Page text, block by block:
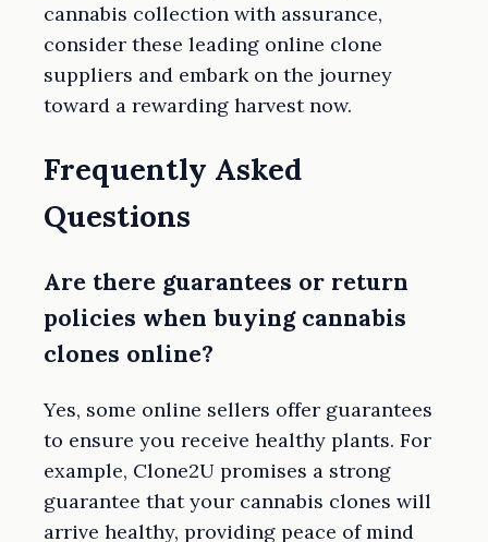
cannabis collection with assurance,
consider these leading online clone
suppliers and embark on the journey
toward a rewarding harvest now.
Frequently Asked
Questions
Are there guarantees or return
policies when buying cannabis
clones online?
Yes, some online sellers offer guarantees
to ensure you receive healthy plants. For
example, Clone2U promises a strong
guarantee that your cannabis clones will
arrive healthy, providing peace of mind